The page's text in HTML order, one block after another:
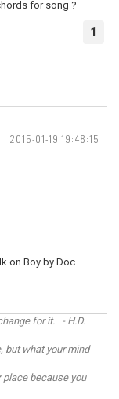
for song ?
1
2015-01-19 19:48:15
on Boy by Doc
for it. - H.D.
but what your mind
because you